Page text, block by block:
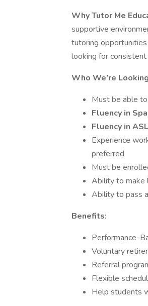
Why Tutor Me
supportive
tutoring
looking for
Who We’re
Must be able
Fluency in
Fluency in
Experience
preferred
Must be
Ability to make
Ability to pass
Benefits:
Performance-
Voluntary
Referral
Flexible
Help students